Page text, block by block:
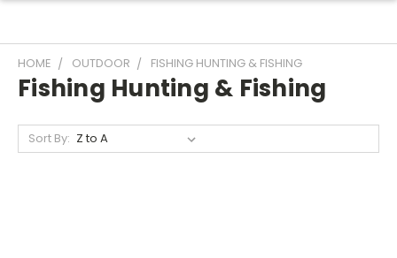
HOME OUTDOOR FISHING HUNTING & FISHING
Fishing Hunting & Fishing
Sort By: